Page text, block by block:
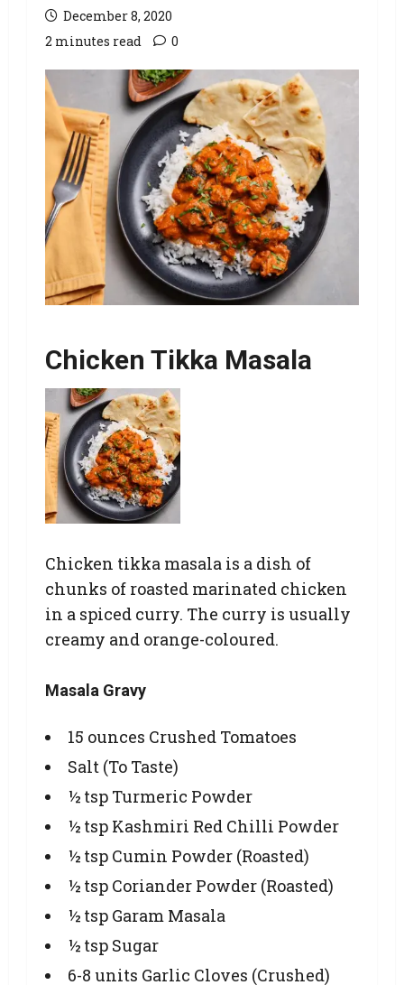
December 8, 2020
2 minutes read
0
Chicken Tikka Masala
Chicken tikka masala is a dish of
chunks of roasted marinated chicken
in a spiced curry. The curry is usually
creamy and orange-coloured.
Masala Gravy
15 ounces Crushed Tomatoes
Salt (To Taste)
½ tsp Turmeric Powder
½ tsp Kashmiri Red Chilli Powder
½ tsp Cumin Powder (Roasted)
½ tsp Coriander Powder (Roasted)
½ tsp Garam Masala
½ tsp Sugar
6-8 units Garlic Cloves (Crushed)